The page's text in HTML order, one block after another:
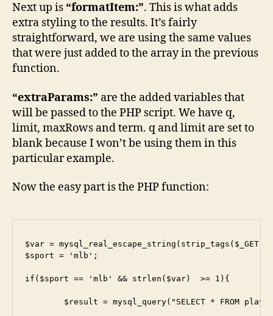
Next up is “formatItem:”. This is what adds
extra styling to the results. It’s fairly
straightforward, we are using the same values
that were just added to the array in the previous
function.
“extraParams:” are the added variables that
will be passed to the PHP script. We have q,
limit, maxRows and term. q and limit are set to
blank because I won’t be using them in this
particular example.
Now the easy part is the PHP function:
$var =
$sport = 'mlb';
if($sport == 'mlb' && strlen($var)  >= 1){